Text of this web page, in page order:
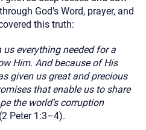
God’s Word, prayer, and
this truth:
everything needed for a
Him. And because of His
given us great and precious
that enable us to share
the world’s corruption
Peter 1:3–4).
Christian Care Connect
Please note that email
secure. Sending an
respond to it and spam filters
to reply by email, we
up with a phone call. If you
phone, please include your
use this form. Call 911 or your